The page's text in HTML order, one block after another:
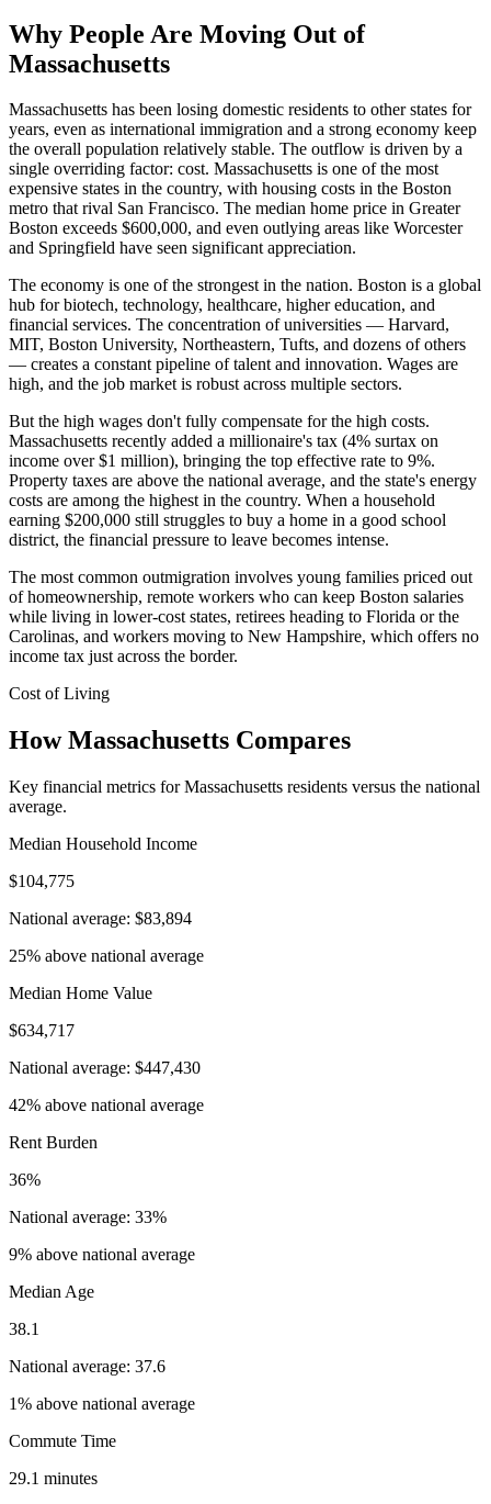
Why People Are Moving Out of
Massachusetts
Massachusetts has been losing domestic residents to other states for
years, even as international immigration and a strong economy keep
the overall population relatively stable. The outflow is driven by a
single overriding factor: cost. Massachusetts is one of the most
expensive states in the country, with housing costs in the Boston
metro that rival San Francisco. The median home price in Greater
Boston exceeds $600,000, and even outlying areas like Worcester
and Springfield have seen significant appreciation.
The economy is one of the strongest in the nation. Boston is a global
hub for biotech, technology, healthcare, higher education, and
financial services. The concentration of universities — Harvard,
MIT, Boston University, Northeastern, Tufts, and dozens of others
— creates a constant pipeline of talent and innovation. Wages are
high, and the job market is robust across multiple sectors.
But the high wages don't fully compensate for the high costs.
Massachusetts recently added a millionaire's tax (4% surtax on
income over $1 million), bringing the top effective rate to 9%.
Property taxes are above the national average, and the state's energy
costs are among the highest in the country. When a household
earning $200,000 still struggles to buy a home in a good school
district, the financial pressure to leave becomes intense.
The most common outmigration involves young families priced out
of homeownership, remote workers who can keep Boston salaries
while living in lower-cost states, retirees heading to Florida or the
Carolinas, and workers moving to New Hampshire, which offers no
income tax just across the border.
Cost of Living
How Massachusetts Compares
Key financial metrics for Massachusetts residents versus the national
average.
Median Household Income
$104,775
National average: $83,894
25% above national average
Median Home Value
$634,717
National average: $447,430
42% above national average
Rent Burden
36%
National average: 33%
9% above national average
Median Age
38.1
National average: 37.6
1% above national average
Commute Time
29.1 minutes